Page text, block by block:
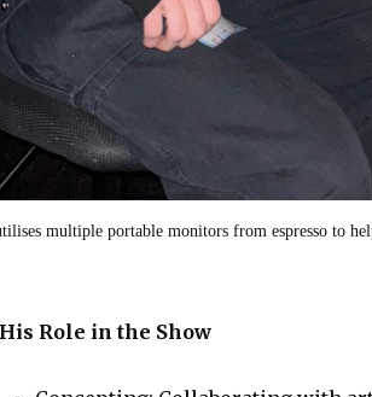
multiple portable monitors from espresso to
His Role in the Show